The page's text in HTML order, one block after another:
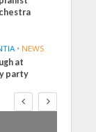
• NEWS
at
party